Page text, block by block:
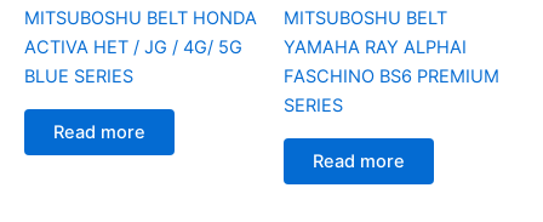
MITSUBOSHU BELT HONDA
ACTIVA HET / JG / 4G/ 5G
BLUE SERIES
Read more
MITSUBOSHU BELT
YAMAHA RAY ALPHAI
FASCHINO BS6 PREMIUM
SERIES
Read more